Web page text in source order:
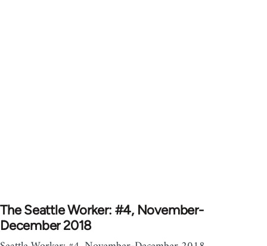
The Seattle Worker: #4, November-
December 2018